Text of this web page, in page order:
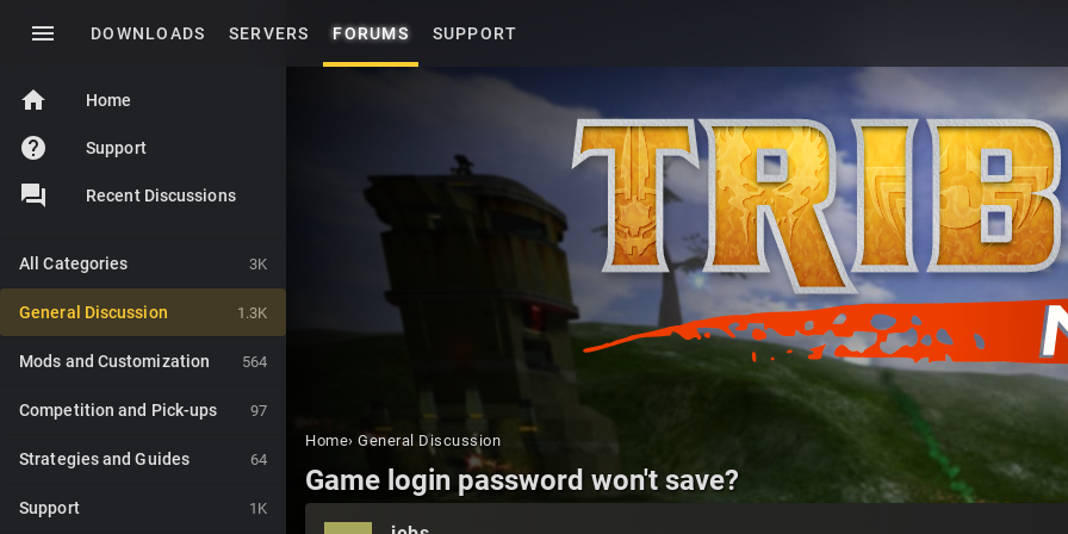
menu DOWNLOADS SERVERS FORUMS SUPPORT
home Home
help Support
Recent Discussions
3K
All Categories
1.3K
General Discussion
564
Mods and Customization
97
Competition and Pick-ups
64
Strategies and Guides
1K
Support
Home› General Discussion
Game login password won't save?